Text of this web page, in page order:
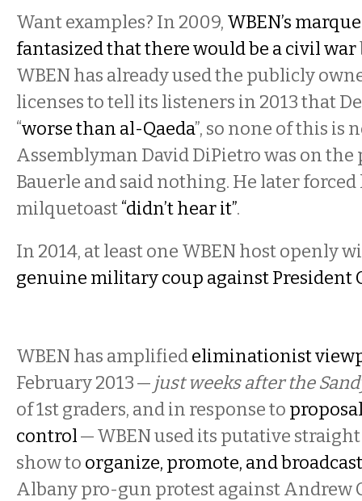
Want examples? In 2009, WBEN’s
fantasized that there would be a civil war
WBEN has already used the publicly
licenses to tell its listeners in 2013 that
“worse than al-Qaeda”, so none of this is
Assemblyman David DiPietro was on
Bauerle and said nothing. He later forced
milquetoast“didn’t hear it”.
In 2014, at least one WBEN host openly
genuine military coup against President
WBEN has amplifiedeliminationist
February 2013 — just weeks after the
of 1st graders, and in response to
control— WBEN used its putative
show to organize, promote, and
Albany pro-gun protest against Andrew